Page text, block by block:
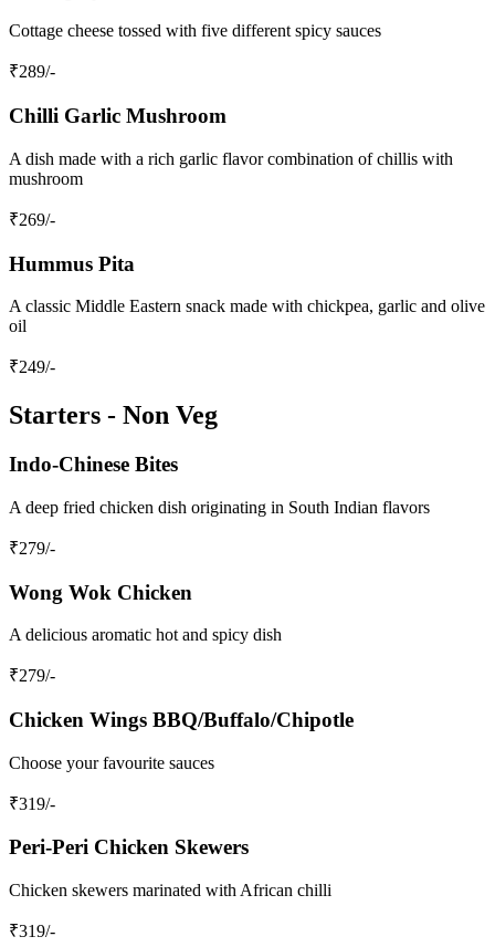
Cottage cheese tossed with five different spicy sauces
₹289/-
Chilli Garlic Mushroom
A dish made with a rich garlic flavor combination of chillis with
mushroom
₹269/-
Hummus Pita
A classic Middle Eastern snack made with chickpea, garlic and olive
oil
₹249/-
Starters - Non Veg
Indo-Chinese Bites
A deep fried chicken dish originating in South Indian flavors
₹279/-
Wong Wok Chicken
A delicious aromatic hot and spicy dish
₹279/-
Chicken Wings BBQ/Buffalo/Chipotle
Choose your favourite sauces
₹319/-
Peri-Peri Chicken Skewers
Chicken skewers marinated with African chilli
₹319/-